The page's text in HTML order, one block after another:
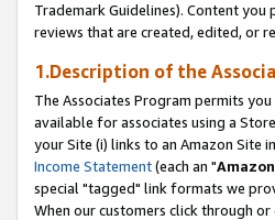
Trademark Guidelines). Content
reviews that are created, edited, or
1.Description of the
The Associates Program permits
available for associates using a
your Site (i) links to an Amazon Site in
Income Statement(each an "
special "tagged" link formats we
When our customers click through